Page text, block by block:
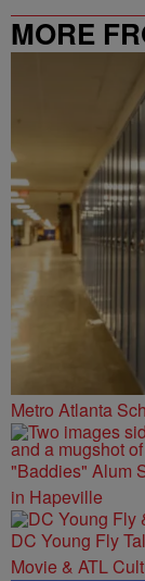
MORE
Metro Atlanta
"Baddies" Alum
in Hapeville
DC Young Fly
Movie & ATL